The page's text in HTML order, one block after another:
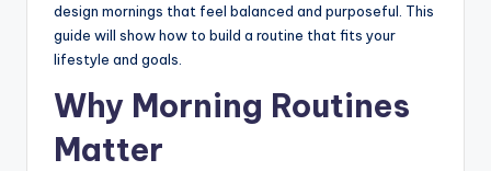
design mornings that feel balanced and purposeful. This
guide will show how to build a routine that fits your
lifestyle and goals.
Why Morning Routines
Matter